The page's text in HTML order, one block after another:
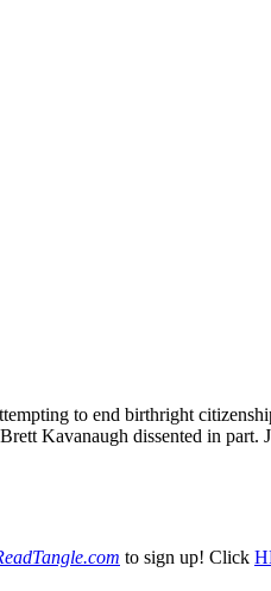
to end birthright
Kavanaugh dissented in
to sign up! Click